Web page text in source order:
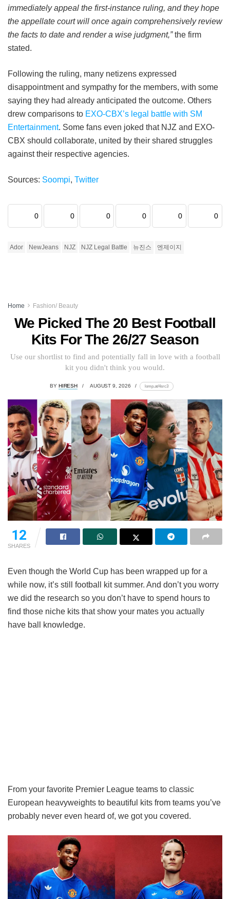
immediately appeal the first-instance ruling, and they hope
the appellate court will once again comprehensively review
the facts to date and render a wise judgment,”the firm
stated.
Following the ruling, many netizens expressed
disappointment and sympathy for the members, with some
saying they had already anticipated the outcome. Others
drew comparisons to EXO-CBX’s legal battle with SM
Entertainment. Some fans even joked that NJZ and EXO-
CBX should collaborate, united by their shared struggles
against their respective agencies.
Sources: Soompi, Twitter
0 0 0 0 0 0
Ador NewJeans NJZ NJZ Legal Battle 뉴진스 엔제이지
Home Fashion/ Beauty
We Picked The 20 Best Football
Kits For The 26/27 Season
Use our shortlist to find and potentially fall in love with a football
kit you didn't think you would.
BY HIRESH AUGUST 9, 2026 lomp.at/4src3
12
SHARES
Even though the World Cup has been wrapped up for a
while now, it’s still football kit summer. And don’t you worry
we did the research so you don’t have to spend hours to
find those niche kits that show your mates you actually
have ball knowledge.
From your favorite Premier League teams to classic
European heavyweights to beautiful kits from teams you’ve
probably never even heard of, we got you covered.